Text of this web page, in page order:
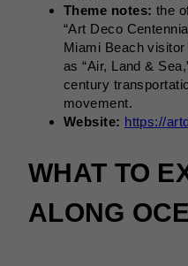
Theme notes: the
“Art Deco
Miami Beach
as “Air, Land &
century
movement.
Website: https://
WHAT TO
ALONG